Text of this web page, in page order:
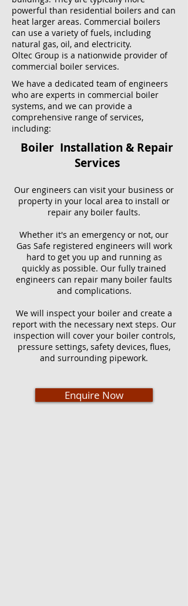
powerful than residential boilers and can
heat larger areas. Commercial boilers
can use a variety of fuels, including
natural gas, oil, and electricity.
Oltec Group is a nationwide provider of
commercial boiler services.
We have a dedicated team of engineers
who are experts in commercial boiler
systems, and we can provide a
comprehensive range of services,
including:
Boiler Installation & Repair
Services
Our engineers can visit your business or
property in your local area to install or
repair any boiler faults.
Whether it's an emergency or not, our
Gas Safe registered engineers will work
hard to get you up and running as
quickly as possible. Our fully trained
engineers can repair many boiler faults
and complications.
We will inspect your boiler and create a
report with the necessary next steps. Our
inspection will cover your boiler controls,
pressure settings, safety devices, flues,
and surrounding pipework.
Enquire Now